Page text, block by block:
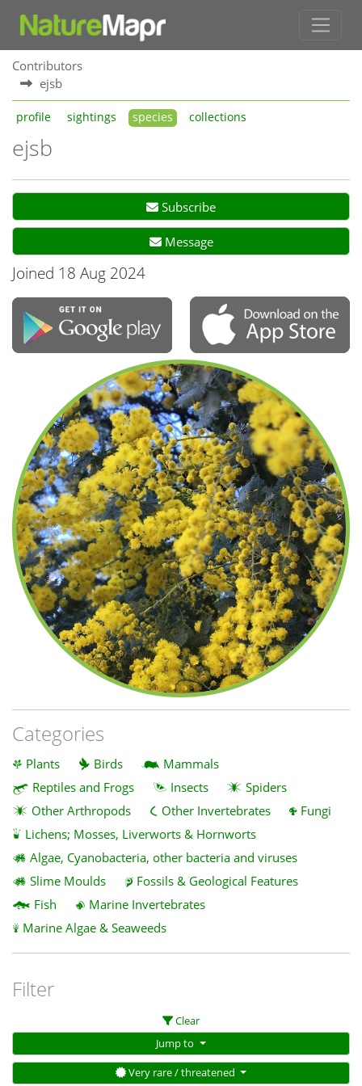
Contributors
ejsb
profile sightings species collections
ejsb
Subscribe
Message
Joined 18 Aug 2024
Categories
Plants Birds
Mammals
Reptiles and Frogs
Insects
Spiders
Other Arthropods
Other Invertebrates
Fungi
Lichens; Mosses, Liverworts & Hornworts
Algae, Cyanobacteria, other bacteria and viruses
Slime Moulds
Fossils & Geological Features
Fish
Marine Invertebrates
Marine Algae & Seaweeds
Filter
Clear
Jump to
Very rare / threatened